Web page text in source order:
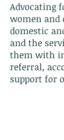
Advocating
women and
domestic
and the
them with
referral,
support for